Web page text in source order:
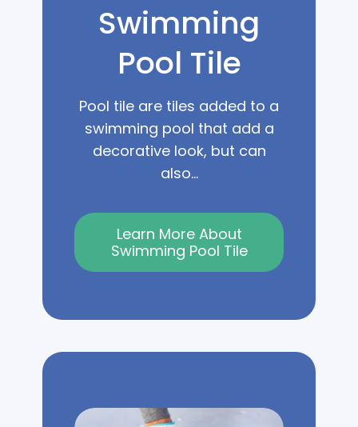
Swimming
Pool Tile
Pool tile are tiles added to a
swimming pool that add a
decorative look, but can
also...
Learn More About
Swimming Pool Tile